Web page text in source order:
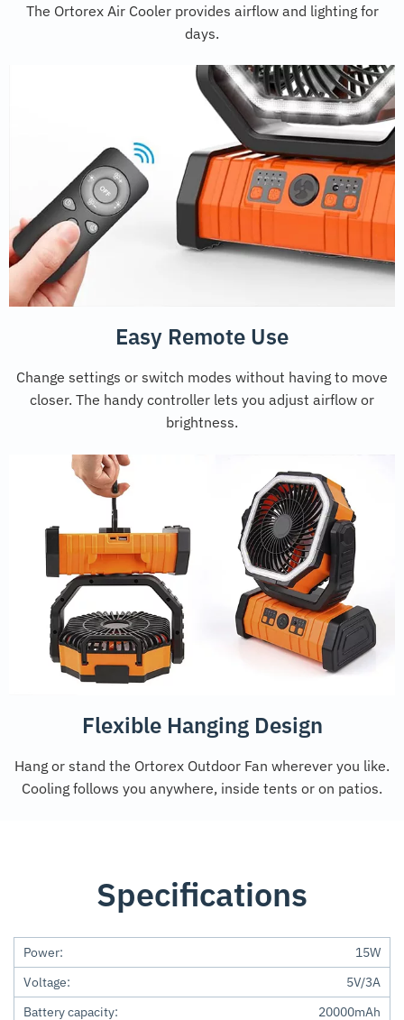
The Ortorex Air Cooler provides airflow and lighting for
days.
Easy Remote Use
Change settings or switch modes without having to move
closer. The handy controller lets you adjust airflow or
brightness.
Flexible Hanging Design
Hang or stand the Ortorex Outdoor Fan wherever you like.
Cooling follows you anywhere, inside tents or on patios.
Specifications
Power:
15W
Voltage:
5V/3A
Battery capacity:
20000mAh